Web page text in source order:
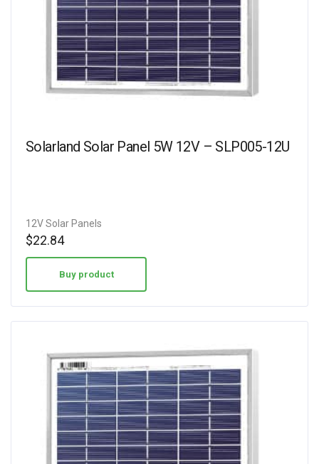
Solarland Solar Panel 5W 12V – SLP005-12U
12V Solar Panels
$22.84
Buy product